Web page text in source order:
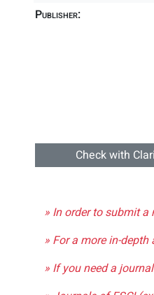
Publisher:
Check with
» In order to submit
» For a more in-
» If you need a